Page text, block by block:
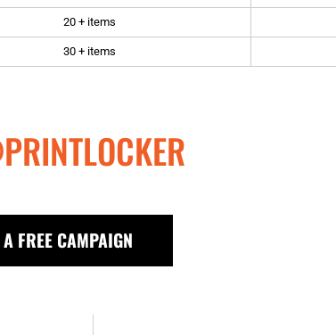
20 + items
30 + items
FREE CAMPAIGN